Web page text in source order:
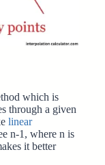
which is
through a given
linear
n-1, where n is
it better